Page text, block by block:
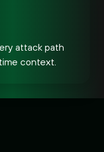
attack path
context.